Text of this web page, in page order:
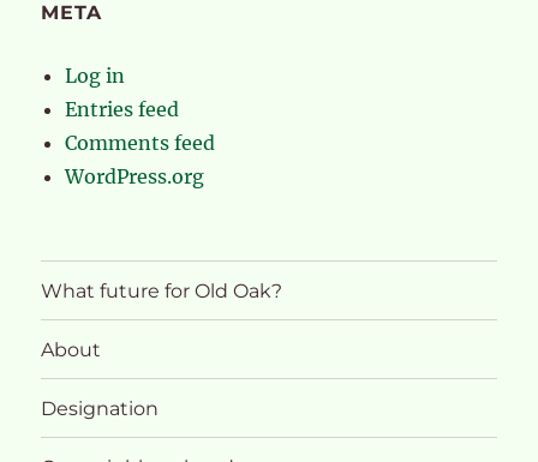
META
Log in
Entries feed
Comments feed
WordPress.org
What future for Old Oak?
About
Designation